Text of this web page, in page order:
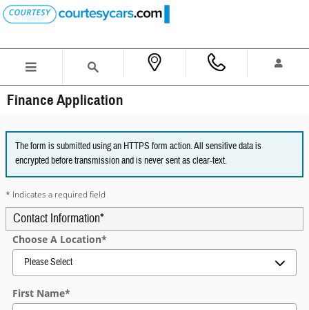
Skip to main content
Finance Application
The form is submitted using an HTTPS form action. All sensitive data is
encrypted before transmission and is never sent as clear-text.
* Indicates a required field
Contact Information*
Choose A Location*
First Name*